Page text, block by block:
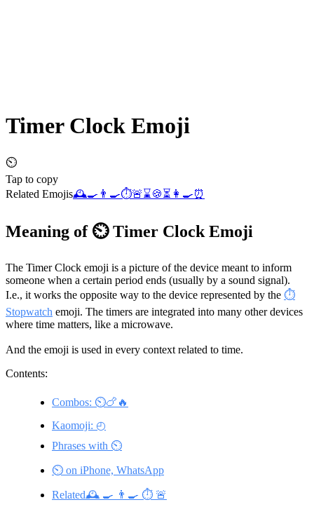
Timer Clock Emoji
⏲️
Tap to copy
Related Emojis🕰️🍳 👨‍🍳⏱️🚨 ⌛ 🍪 ⏳ 👩‍🍳⏰
Meaning of ⏲️ Timer Clock Emoji
The Timer Clock emoji is a picture of the device meant to inform
someone when a certain period ends (usually by a sound signal).
I.e., it works the opposite way to the device represented by the ⏱️
Stopwatch emoji. The timers are integrated into many other devices
where time matters, like a microwave.
And the emoji is used in every context related to time.
Contents:
Combos: ⏲️🍗🔥
Kaomoji: ◴
Phrases with ⏲️
⏲️ on iPhone, WhatsApp
Related🕰️ 🍳 👨‍🍳 ⏱️ 🚨